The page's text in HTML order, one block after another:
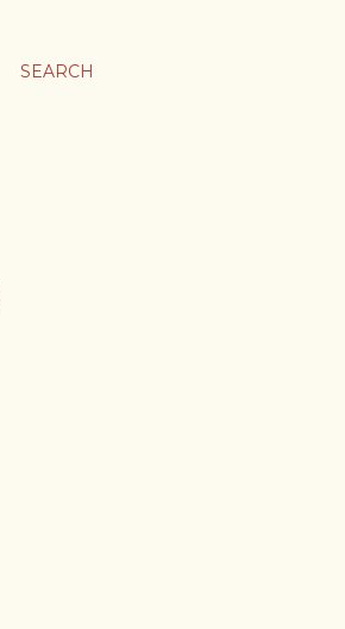
SEARCH